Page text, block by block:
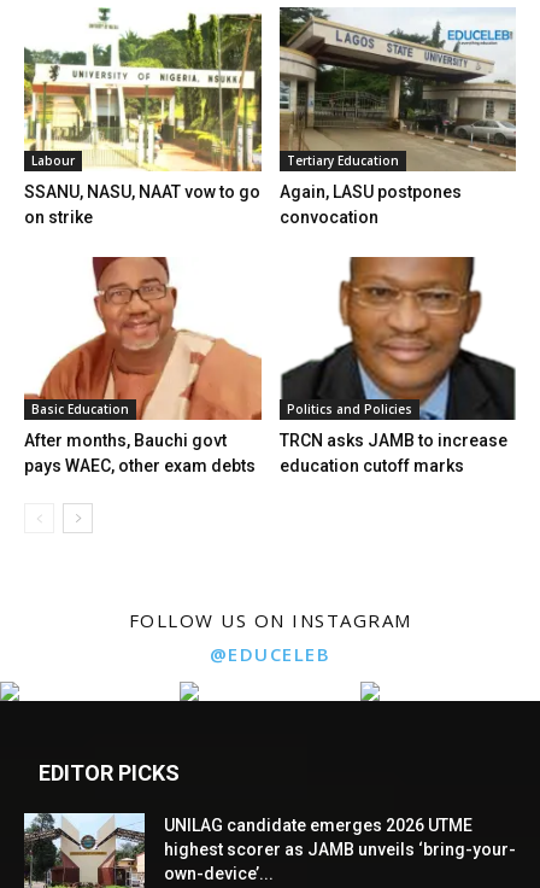
Labour
SSANU, NASU, NAAT vow to go
on strike
Tertiary Education
Again, LASU postpones
convocation
Basic Education
After months, Bauchi govt
pays WAEC, other exam debts
Politics and Policies
TRCN asks JAMB to increase
education cutoff marks
FOLLOW US ON INSTAGRAM
@EDUCELEB
EDITOR PICKS
UNILAG candidate emerges 2026 UTME
highest scorer as JAMB unveils ‘bring-your-
own-device’...